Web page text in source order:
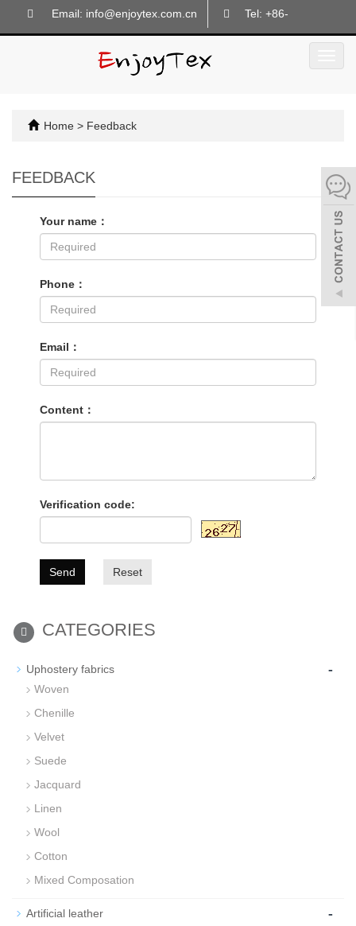
Email: info@enjoytex.com.cn Tel: +86-
Home > Feedback
FEEDBACK
Your name：
Phone：
Email：
Content：
Verification code:
Send Reset
CATEGORIES
Uphostery fabrics -
Woven
Chenille
Velvet
Suede
Jacquard
Linen
Wool
Cotton
Mixed Composation
Artificial leather -